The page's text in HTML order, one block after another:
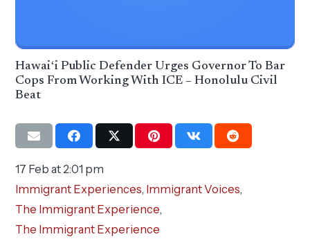
Hawaiʻi Public Defender Urges Governor To Bar
Cops From Working With ICE – Honolulu Civil
Beat
17 Feb at 2:01 pm
Immigrant Experiences, Immigrant Voices,
The Immigrant Experience,
The Immigrant Experience